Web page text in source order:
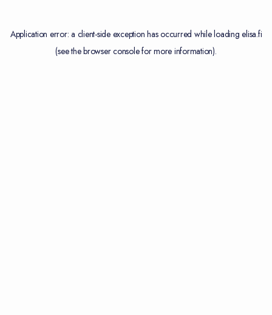
Application error: a client-side exception has occurred while loadingelisa.fi
(see thebrowser consolefor more information).